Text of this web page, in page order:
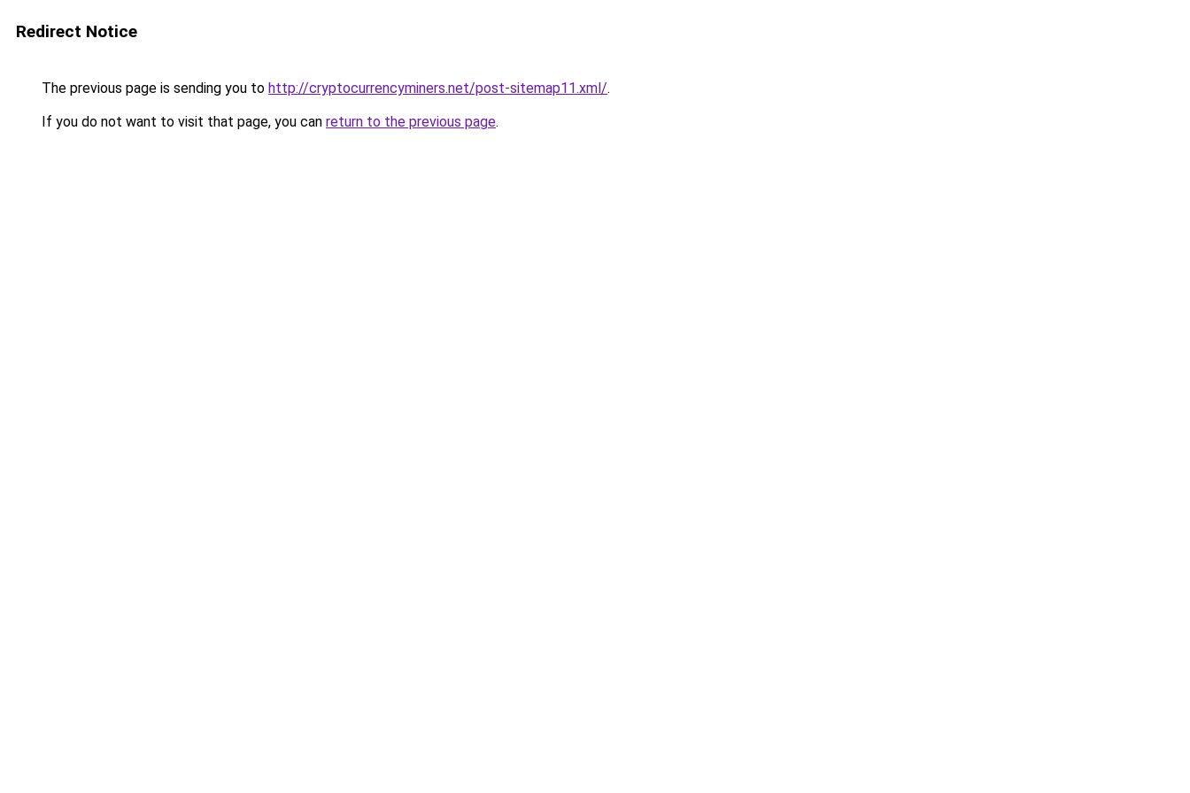
Redirect Notice
The previous page is sending you to http://cryptocurrencyminers.net/post-sitemap11.xml/.
If you do not want to visit that page, you can return to the previous page.